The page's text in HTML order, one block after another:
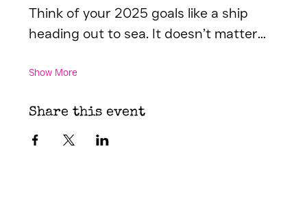
Think of your 2025 goals like a ship
heading out to sea. It doesn’t matter…
Show More
Share this event